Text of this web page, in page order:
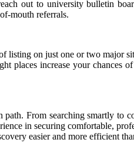
out to university bulletin
mouth referrals.
listing on just one or two major
places increase your chances
From searching smartly to
in securing comfortable,
easier and more efficient